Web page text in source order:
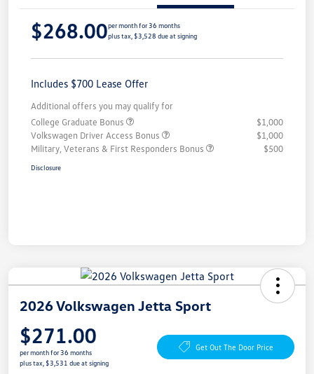
$268.00per month for 36 months
plus tax, $3,528 due at signing
Includes $700 Lease Offer
Additional offers you may qualify for
College Graduate Bonus
$1,000
Volkswagen Driver Access Bonus
$1,000
Military, Veterans & First Responders Bonus
$500
Disclosure
2026 Volkswagen Jetta Sport
$271.00
per month for 36 months
plus tax, $3,531 due at signing
Get Out The Door Price